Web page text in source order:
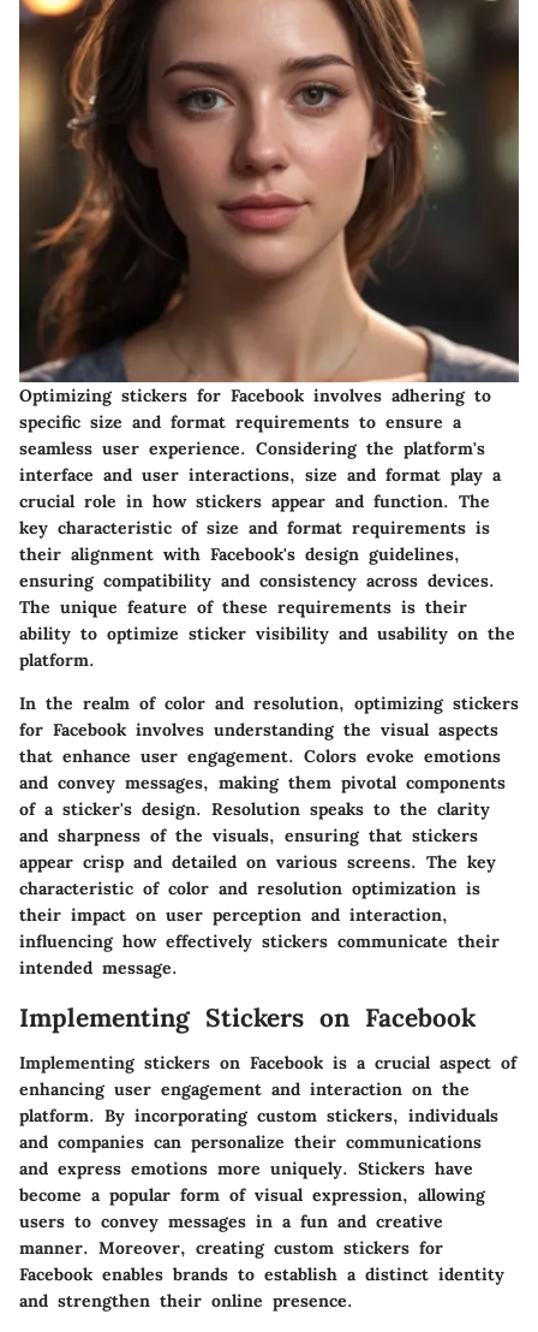
Optimizing stickers for Facebook involves adhering to
specific size and format requirements to ensure a
seamless user experience. Considering the platform's
interface and user interactions, size and format play a
crucial role in how stickers appear and function. The
key characteristic of size and format requirements is
their alignment with Facebook's design guidelines,
ensuring compatibility and consistency across devices.
The unique feature of these requirements is their
ability to optimize sticker visibility and usability on the
platform.
In the realm of color and resolution, optimizing stickers
for Facebook involves understanding the visual aspects
that enhance user engagement. Colors evoke emotions
and convey messages, making them pivotal components
of a sticker's design. Resolution speaks to the clarity
and sharpness of the visuals, ensuring that stickers
appear crisp and detailed on various screens. The key
characteristic of color and resolution optimization is
their impact on user perception and interaction,
influencing how effectively stickers communicate their
intended message.
Implementing Stickers on Facebook
Implementing stickers on Facebook is a crucial aspect of
enhancing user engagement and interaction on the
platform. By incorporating custom stickers, individuals
and companies can personalize their communications
and express emotions more uniquely. Stickers have
become a popular form of visual expression, allowing
users to convey messages in a fun and creative
manner. Moreover, creating custom stickers for
Facebook enables brands to establish a distinct identity
and strengthen their online presence.